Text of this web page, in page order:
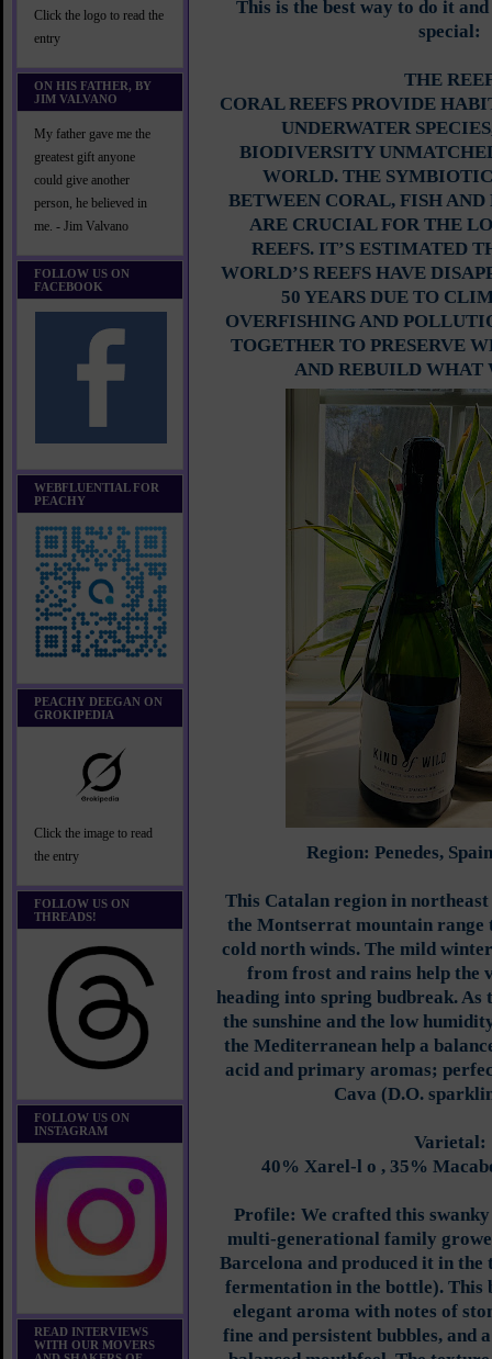
Click the logo to read the
entry
ON HIS FATHER, BY
JIM VALVANO
My father gave me the
greatest gift anyone
could give another
person, he believed in
me. - Jim Valvano
FOLLOW US ON
FACEBOOK
WEBFLUENTIAL FOR
PEACHY
PEACHY DEEGAN ON
GROKIPEDIA
Click the image to read
the entry
FOLLOW US ON
THREADS!
FOLLOW US ON
INSTAGRAM
READ INTERVIEWS
WITH OUR MOVERS
This is the best way to do it
special:
THE
CORAL REEFS PROVIDE
UNDERWATER
BIODIVERSITY
WORLD. THE
BETWEEN CORAL, FISH
ARE CRUCIAL FOR THE
REEFS. IT’S ESTIMATED
WORLD’S REEFS HAVE
50 YEARS DUE TO
OVERFISHING AND
TOGETHER TO PRESERVE
AND REBUILD WHAT
Region: Penedes,
This Catalan region in
the Montserrat mountain range
cold north winds. The mild
from frost and rains help the
heading into spring budbreak. As
the sunshine and the low
the Mediterranean help a
acid and primary aromas;
Cava (D.O.
Varietal:
40% Xarel-l o , 35%
Profile: We crafted this
multi-generational family
Barcelona and produced it in
fermentation in the bottle). This
elegant aroma with notes of
fine and persistent bubbles, and